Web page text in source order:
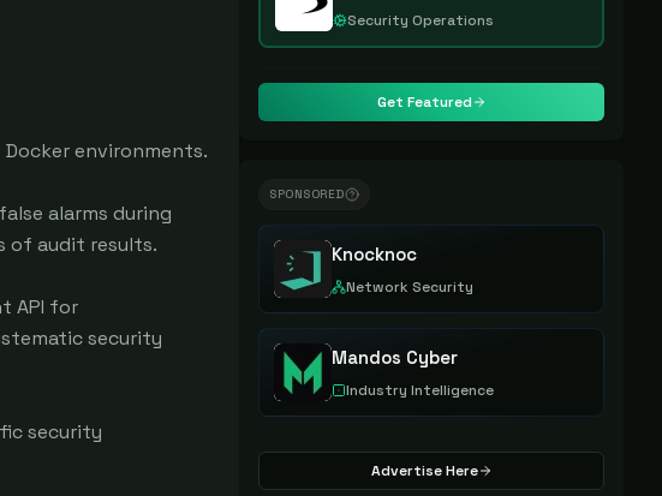
environments.
alarms during
of audit results.
API for
security
security
Security Operations
Get Featured
SPONSORED
Knocknoc
Network Security
Mandos Cyber
Industry Intelligence
Advertise Here